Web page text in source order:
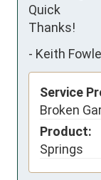
Quick
Thanks!
- Keith
Service
Broken
Product:
Springs